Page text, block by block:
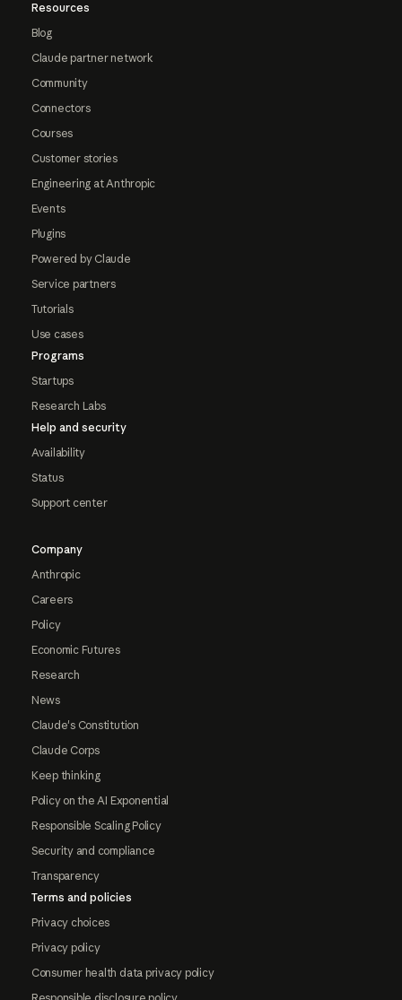
Resources
Blog
Claude partner network
Community
Connectors
Courses
Customer stories
Engineering at Anthropic
Events
Plugins
Powered by Claude
Service partners
Tutorials
Use cases
Programs
Startups
Research Labs
Help and security
Availability
Status
Support center
Company
Anthropic
Careers
Policy
Economic Futures
Research
News
Claude's Constitution
Claude Corps
Keep thinking
Policy on the AI Exponential
Responsible Scaling Policy
Security and compliance
Transparency
Terms and policies
Privacy choices
Privacy policy
Consumer health data privacy policy